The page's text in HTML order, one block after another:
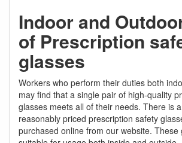
Indoor and
of Prescription
glasses
Workers who perform their duties both
may find that a single pair of high-quality
glasses meets all of their needs. There is
reasonably priced prescription safety
purchased online from our website. These